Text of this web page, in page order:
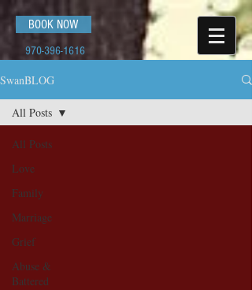
BOOK NOW
970-396-1616
SwanBLOG
All Posts
Love
Family
Marriage
Grief
Abuse &
Battered
All Posts